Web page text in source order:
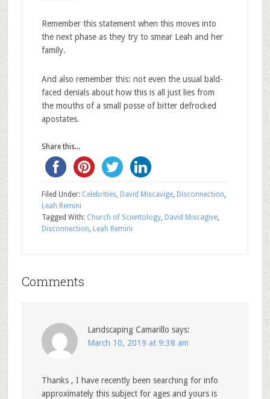
Remember this statement when this moves into
the next phase as they try to smear Leah and her
family.
And also remember this: not even the usual bald-
faced denials about how this is all just lies from
the mouths of a small posse of bitter defrocked
apostates.
Share this...
Filed Under: Celebrities, David Miscavige, Disconnection,
Leah Remini
Tagged With: Church of Scientology, David Miscagive,
Disconnection, Leah Remini
Comments
Landscaping Camarillo says:
March 10, 2019 at 9:38 am
Thanks , I have recently been searching for info
approximately this subject for ages and yours is